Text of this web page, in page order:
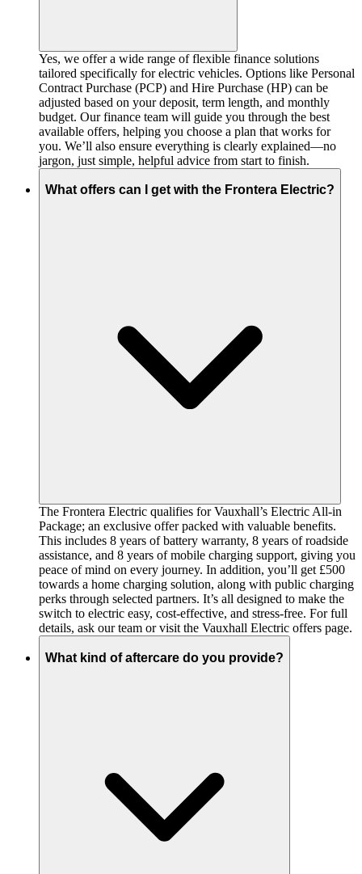
Yes, we offer a wide range of flexible finance solutions
tailored specifically for electric vehicles. Options like Personal
Contract Purchase (PCP) and Hire Purchase (HP) can be
adjusted based on your deposit, term length, and monthly
budget. Our finance team will guide you through the best
available offers, helping you choose a plan that works for
you. We’ll also ensure everything is clearly explained—no
jargon, just simple, helpful advice from start to finish.
What offers can I get with the Frontera Electric?
The Frontera Electric qualifies for Vauxhall’s Electric All-in
Package; an exclusive offer packed with valuable benefits.
This includes 8 years of battery warranty, 8 years of roadside
assistance, and 8 years of mobile charging support, giving you
peace of mind on every journey. In addition, you’ll get £500
towards a home charging solution, along with public charging
perks through selected partners. It’s all designed to make the
switch to electric easy, cost-effective, and stress-free. For full
details, ask our team or visit the Vauxhall Electric offers page.
What kind of aftercare do you provide?